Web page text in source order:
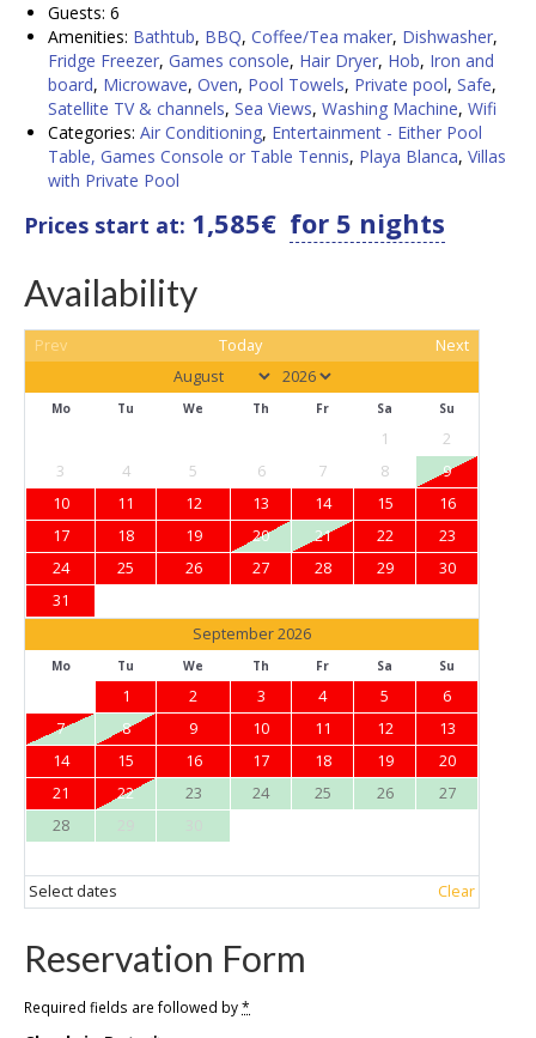
Guests: 6
Amenities: Bathtub, BBQ, Coffee/Tea maker, Dishwasher,
Fridge Freezer, Games console, Hair Dryer, Hob, Iron and
board, Microwave, Oven, Pool Towels, Private pool, Safe,
Satellite TV & channels, Sea Views, Washing Machine, Wifi
Categories: Air Conditioning, Entertainment - Either Pool
Table, Games Console or Table Tennis, Playa Blanca, Villas
with Private Pool
Prices start at: 1,585€ for 5 nights
Availability
Prev Today Next
Mo Tu We Th Fr Sa Su
1
2
3
4 5 6 7 8
9
10
11 12 13 14 15
16
17
18 19 20 21 22
23
24
25 26 27 28 29
30
31
September 2026
Mo Tu We Th Fr Sa Su
1 2 3 4 5
6
7
8 9 10 11 12
13
14
15 16 17 18 19
20
21
22 23 24 25 26
27
28
Select dates Clear
Reservation Form
Required fields are followed by*